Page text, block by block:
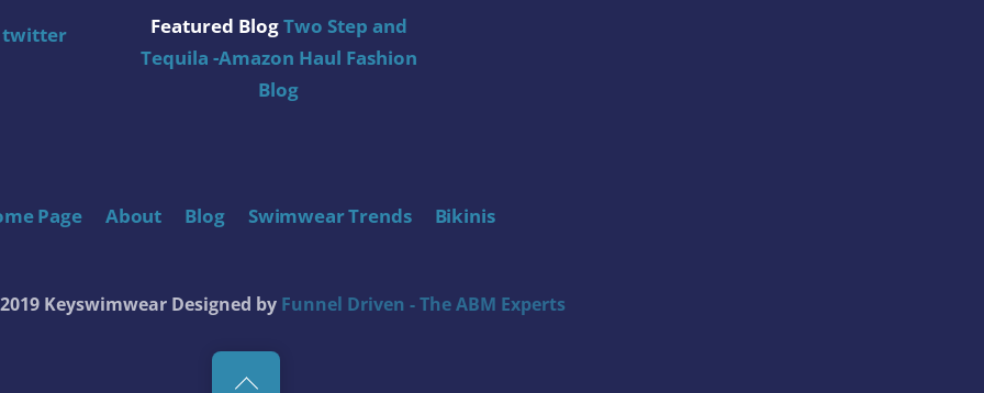
twitter Featured BlogTwo Step and
Tequila -Amazon Haul Fashion
Blog
Page About Blog Swimwear Trends Bikinis
Back
Keyswimwear Designed by Funnel Driven - The ABM Experts